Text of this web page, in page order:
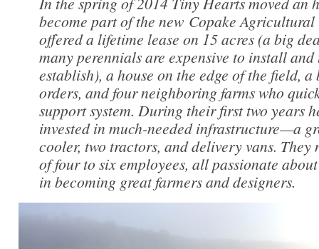
become part of the new Copake Agricultural
offered a lifetime lease on 15 acres (a big
many perennials are expensive to install and
establish), a house on the edge of the field,
orders, and four neighboring farms who
support system. During their first two years
invested in much-needed infrastructure—a
cooler, two tractors, and delivery vans. They
of four to six employees, all passionate
in becoming great farmers and designers.